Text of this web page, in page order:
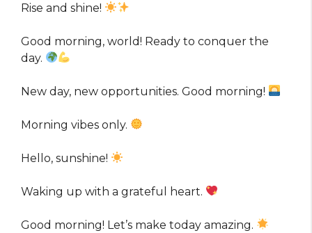
Rise and shine!
Good morning, world! Ready to conquer the
day.
New day, new opportunities. Good morning!
Morning vibes only.
Hello, sunshine!
Waking up with a grateful heart.
Good morning! Let’s make today amazing.